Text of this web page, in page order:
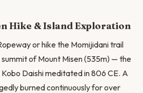
Hike & Island Exploration
or hike the Momijidani trail
of Mount Misen (535m) — the
Daishi meditated in 806 CE. A
burned continuously for over